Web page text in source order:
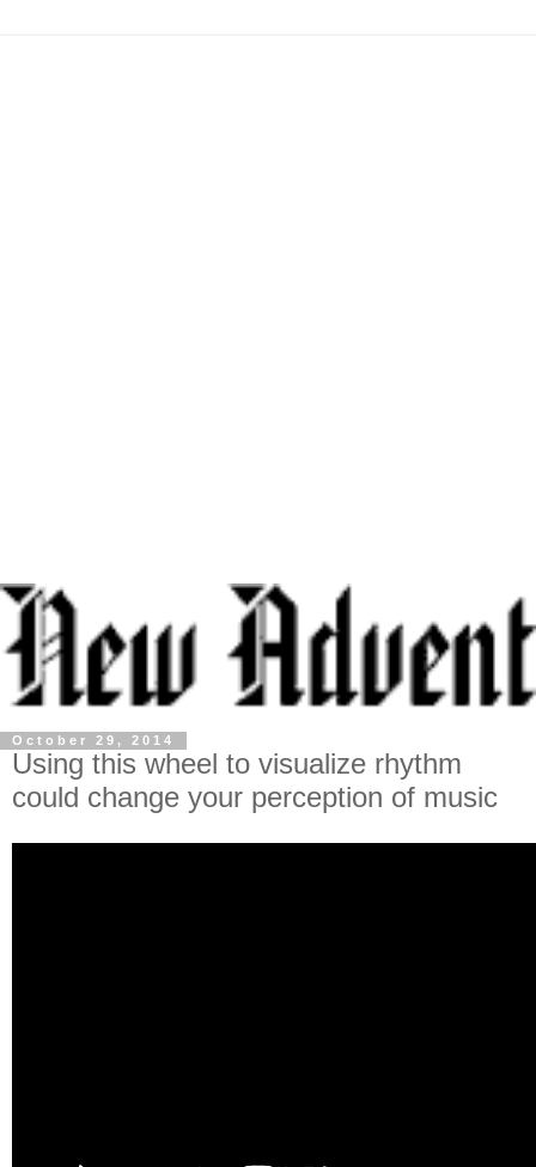
October 29, 2014
Using this wheel to visualize rhythm
could change your perception of music